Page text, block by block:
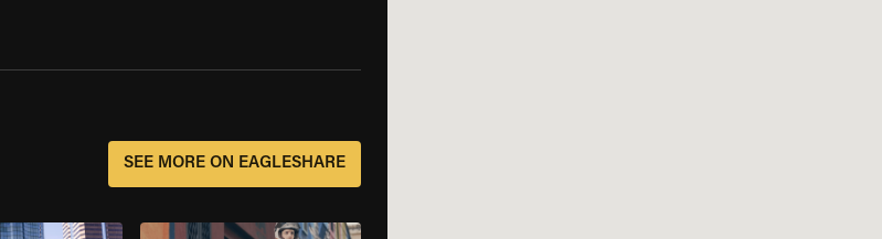
SEE MORE ON EAGLESHARE